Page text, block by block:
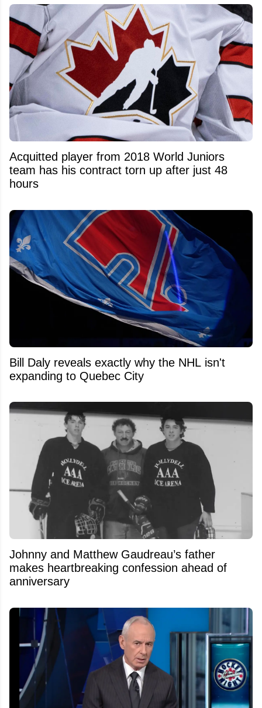
Acquitted player from 2018 World Juniors
team has his contract torn up after just 48
hours
Bill Daly reveals exactly why the NHL isn't
expanding to Quebec City
Johnny and Matthew Gaudreau’s father
makes heartbreaking confession ahead of
anniversary